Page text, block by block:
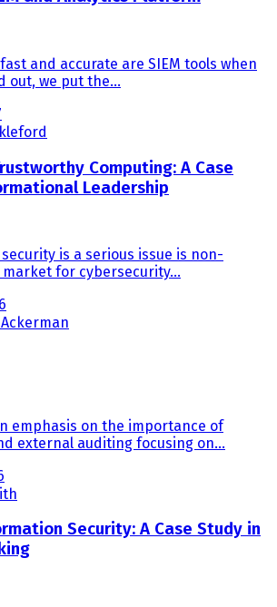
and accurate are SIEM tools when
out, we put the...
Computing: A Case
Leadership
is a serious issue is non-
for cybersecurity...
emphasis on the importance of
external auditing focusing on...
Security: A Case Study in